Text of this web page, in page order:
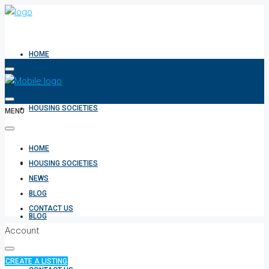
HOME
HOUSING SOCIETIES
NEWS
BLOG
MENU
HOME
HOUSING SOCIETIES
NEWS
BLOG
CONTACT US
Account
CREATE A LISTING